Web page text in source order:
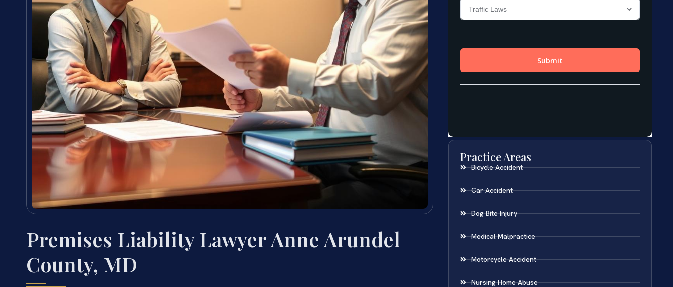
Premises Liability Lawyer Anne Arundel
County, MD
Practice Areas
Bicycle Accident
Car Accident
Dog Bite Injury
Medical Malpractice
Motorcycle Accident
Nursing Home Abuse